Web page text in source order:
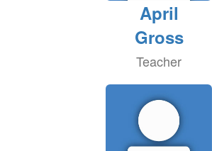
April
Gross
Teacher